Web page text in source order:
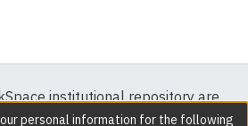
institutional repository are
with all rights reserved except
personal information for the following